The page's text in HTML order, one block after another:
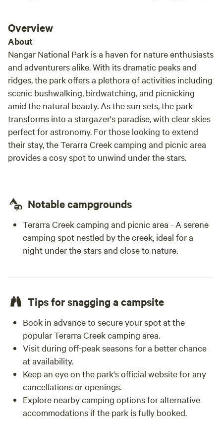
Overview
About
Nangar National Park is a haven for nature enthusiasts
and adventurers alike. With its dramatic peaks and
ridges, the park offers a plethora of activities including
scenic bushwalking, birdwatching, and picnicking
amid the natural beauty. As the sun sets, the park
transforms into a stargazer's paradise, with clear skies
perfect for astronomy. For those looking to extend
their stay, the Terarra Creek camping and picnic area
provides a cosy spot to unwind under the stars.
Notable campgrounds
Terarra Creek camping and picnic area - A serene
camping spot nestled by the creek, ideal for a
night under the stars and close to nature.
Tips for snagging a campsite
Book in advance to secure your spot at the
popular Terarra Creek camping area.
Visit during off-peak seasons for a better chance
at availability.
Keep an eye on the park's official website for any
cancellations or openings.
Explore nearby camping options for alternative
accommodations if the park is fully booked.